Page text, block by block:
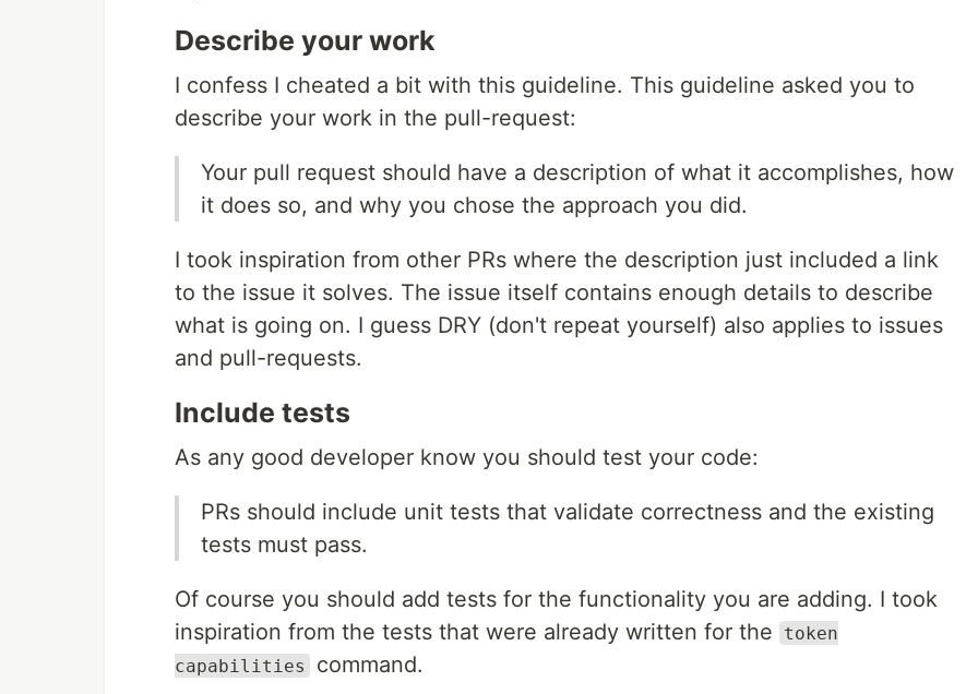
Describe your work
I confess I cheated a bit with this guideline. This guideline asked you to
describe your work in the pull-request:
Your pull request should have a description of what it accomplishes, how
it does so, and why you chose the approach you did.
I took inspiration from other PRs where the description just included a link
to the issue it solves. The issue itself contains enough details to describe
what is going on. I guess DRY (don't repeat yourself) also applies to issues
and pull-requests.
Include tests
As any good developer know you should test your code:
PRs should include unit tests that validate correctness and the existing
tests must pass.
Of course you should add tests for the functionality you are adding. I took
inspiration from the tests that were already written for the
token
capabilities
command.